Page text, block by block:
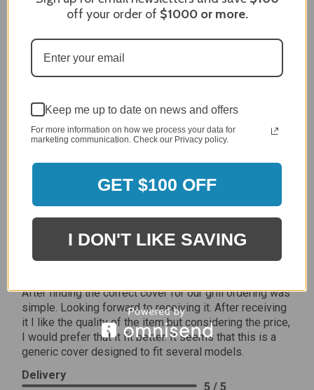
Review By Craig S.
Grill purchased through contractor and in need of cover.
Delivery
Price
Product Satisfaction
James C.
Verified Customer
Review By James C.
After finding the correct cover for our grill ordering was
simple. Looking forward to receiving it. After receiving
it I like the quality of the item but considering the price,
I would prefer that it fit better. It seems that this is a
generic cover designed to fit several models.
Delivery
5 / 5
off your order of $1000or more.
Keep me up to date on news and offers
For more information on how we process your data for
marketing communication. Check our Privacy policy.
GET $100 OFF
I DON'T LIKE SAVING